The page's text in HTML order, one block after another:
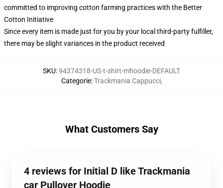
committed to improving cotton farming practices with the Better
Cotton Initiative
Since every item is made just for you by your local third-party fulfiller,
there may be slight variances in the product received
SKU:94374318-US-t-shirt-mhoodie-DEFAULT
Categorie:Trackmania Cappucci,
What Customers Say
4 reviews for Initial D like Trackmania
car Pullover Hoodie